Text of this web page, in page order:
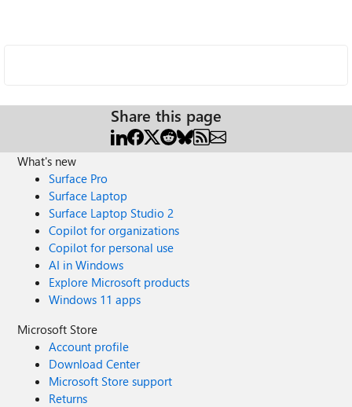
Share this page
What's new
Surface Pro
Surface Laptop
Surface Laptop Studio 2
Copilot for organizations
Copilot for personal use
AI in Windows
Explore Microsoft products
Windows 11 apps
Microsoft Store
Account profile
Download Center
Microsoft Store support
Returns